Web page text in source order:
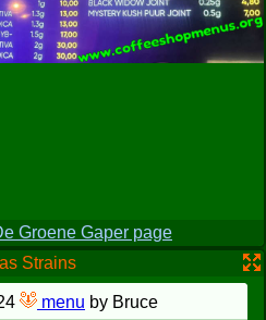
Groene Gaper page
Strains
menu by Bruce